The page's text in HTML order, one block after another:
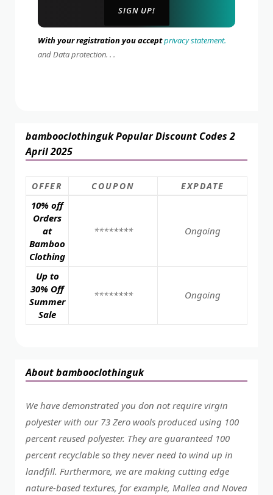
With your registration you acceptprivacy statement.
and Data protection. . .
bambooclothinguk Popular Discount Codes 2
April 2025
OFFER COUPON EXPDATE
10% off
Orders
at
Bamboo
Clothing
******** Ongoing
Up to
30% Off
Summer
Sale
******** Ongoing
About bambooclothinguk
We have demonstrated you don not require virgin
polyester with our 73 Zero wools produced using 100
percent reused polyester. They are guaranteed 100
percent recyclable so they never need to wind up in
landfill. Furthermore, we are making cutting edge
nature-based textures, for example, Mallea and Novea